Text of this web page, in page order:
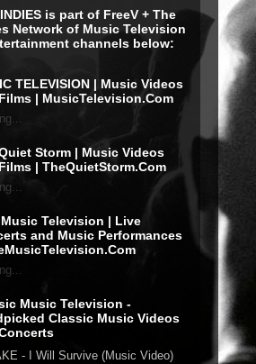
is part of FreeV + The
Network of Music Television
channels below:
TELEVISION | Music Videos
| MusicTelevision.Com
Storm | Music Videos
| TheQuietStorm.Com
Television | Live
and Music Performances
Music Television -
Classic Music Videos
- I Will Survive (Music Video)